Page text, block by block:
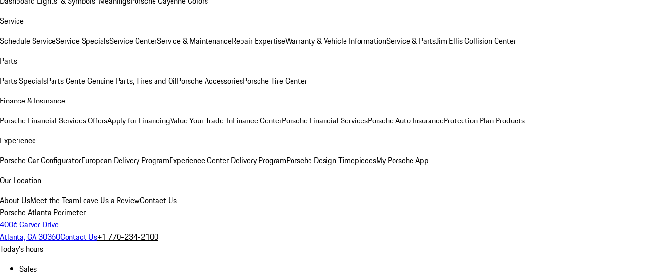
Service
Schedule ServiceService SpecialsService CenterService & MaintenanceRepair ExpertiseWarranty & Vehicle InformationService & PartsJim Ellis Collision Center
Parts
Parts SpecialsParts CenterGenuine Parts, Tires and OilPorsche AccessoriesPorsche Tire Center
Finance & Insurance
Porsche Financial Services OffersApply for FinancingValue Your Trade-InFinance CenterPorsche Financial ServicesPorsche Auto InsuranceProtection Plan Products
Experience
Porsche Car ConfiguratorEuropean Delivery ProgramExperience Center Delivery ProgramPorsche Design TimepiecesMy Porsche App
Our Location
About UsMeet the TeamLeave Us a ReviewContact Us
Porsche Atlanta Perimeter
4006 Carver Drive
Atlanta, GA 30360Contact Us+1 770-234-2100
Today's hours
Sales